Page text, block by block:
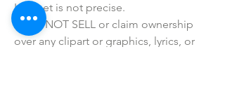
Internet is not precise.
• I do NOT SELL or claim ownership
over any clipart or graphics, lyrics, or